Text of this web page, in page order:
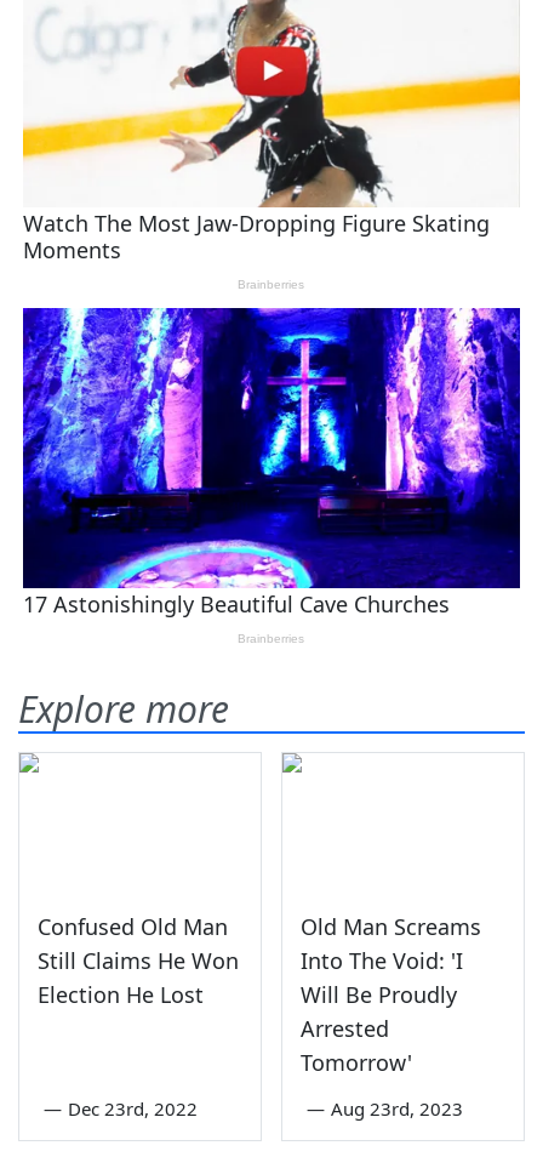
Explore more
Confused Old Man
Still Claims He Won
Election He Lost
— Dec 23rd, 2022
Old Man Screams
Into The Void: 'I
Will Be Proudly
Arrested
Tomorrow'
— Aug 23rd, 2023